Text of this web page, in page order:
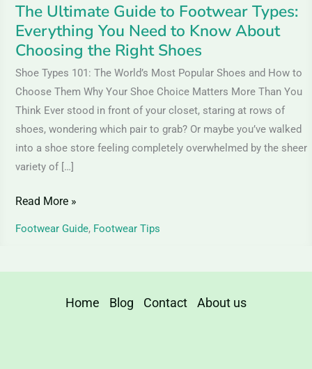
The Ultimate Guide to Footwear Types:
Everything You Need to Know About
Choosing the Right Shoes
Shoe Types 101: The World’s Most Popular Shoes and How to
Choose Them Why Your Shoe Choice Matters More Than You
Think Ever stood in front of your closet, staring at rows of
shoes, wondering which pair to grab? Or maybe you’ve walked
into a shoe store feeling completely overwhelmed by the sheer
variety of […]
About
Choosing
the
Right
Shoes
Read More »
Footwear Guide, Footwear Tips
Home Blog Contact About us